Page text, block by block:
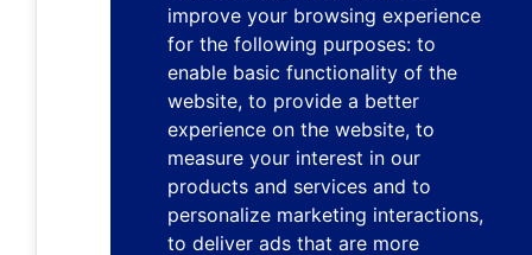
improve your browsing experience
for the following purposes: to
enable basic functionality of the
website, to provide a better
experience on the website, to
measure your interest in our
products and services and to
personalize marketing interactions,
to deliver ads that are more